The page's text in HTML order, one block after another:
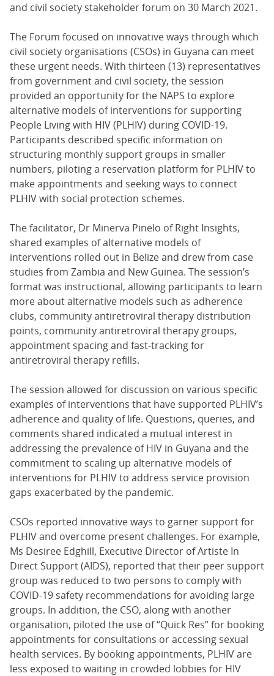
and civil society stakeholder forum on 30 March 2021.
The Forum focused on innovative ways through which
civil society organisations (CSOs) in Guyana can meet
these urgent needs. With thirteen (13) representatives
from government and civil society, the session
provided an opportunity for the NAPS to explore
alternative models of interventions for supporting
People Living with HIV (PLHIV) during COVID-19.
Participants described specific information on
structuring monthly support groups in smaller
numbers, piloting a reservation platform for PLHIV to
make appointments and seeking ways to connect
PLHIV with social protection schemes.
The facilitator, Dr Minerva Pinelo of Right Insights,
shared examples of alternative models of
interventions rolled out in Belize and drew from case
studies from Zambia and New Guinea. The session’s
format was instructional, allowing participants to learn
more about alternative models such as adherence
clubs, community antiretroviral therapy distribution
points, community antiretroviral therapy groups,
appointment spacing and fast-tracking for
antiretroviral therapy refills.
The session allowed for discussion on various specific
examples of interventions that have supported PLHIV’s
adherence and quality of life. Questions, queries, and
comments shared indicated a mutual interest in
addressing the prevalence of HIV in Guyana and the
commitment to scaling up alternative models of
interventions for PLHIV to address service provision
gaps exacerbated by the pandemic.
CSOs reported innovative ways to garner support for
PLHIV and overcome present challenges. For example,
Ms Desiree Edghill, Executive Director of Artiste In
Direct Support (AIDS), reported that their peer support
group was reduced to two persons to comply with
COVID-19 safety recommendations for avoiding large
groups. In addition, the CSO, along with another
organisation, piloted the use of “Quick Res” for booking
appointments for consultations or accessing sexual
health services. By booking appointments, PLHIV are
less exposed to waiting in crowded lobbies for HIV